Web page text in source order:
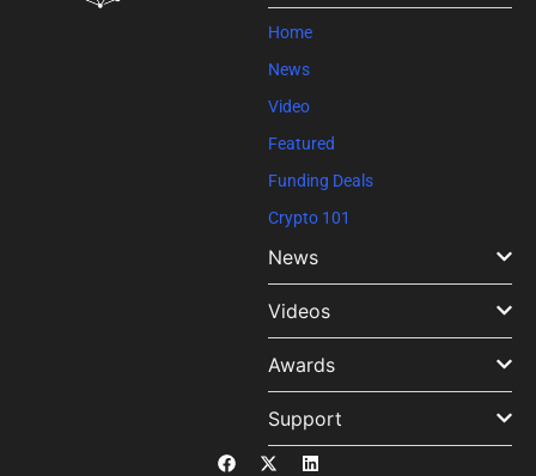
Home
News
Video
Featured
Funding Deals
Crypto 101
News
Videos
Awards
Support